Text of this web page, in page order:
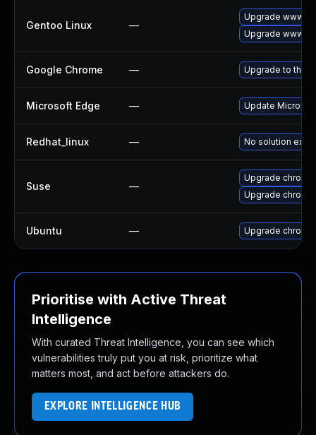
Gentoo Linux —
Upgrade www-
Upgrade www-
Google Chrome — Upgrade to the
Microsoft Edge — Update
Redhat_linux — No solution
Suse —
Upgrade
Upgrade
Ubuntu — Upgrade
Prioritise with Active Threat
Intelligence
With curated Threat Intelligence, you can see which
vulnerabilities truly put you at risk, prioritize what
matters most, and act before attackers do.
EXPLORE INTELLIGENCE HUB